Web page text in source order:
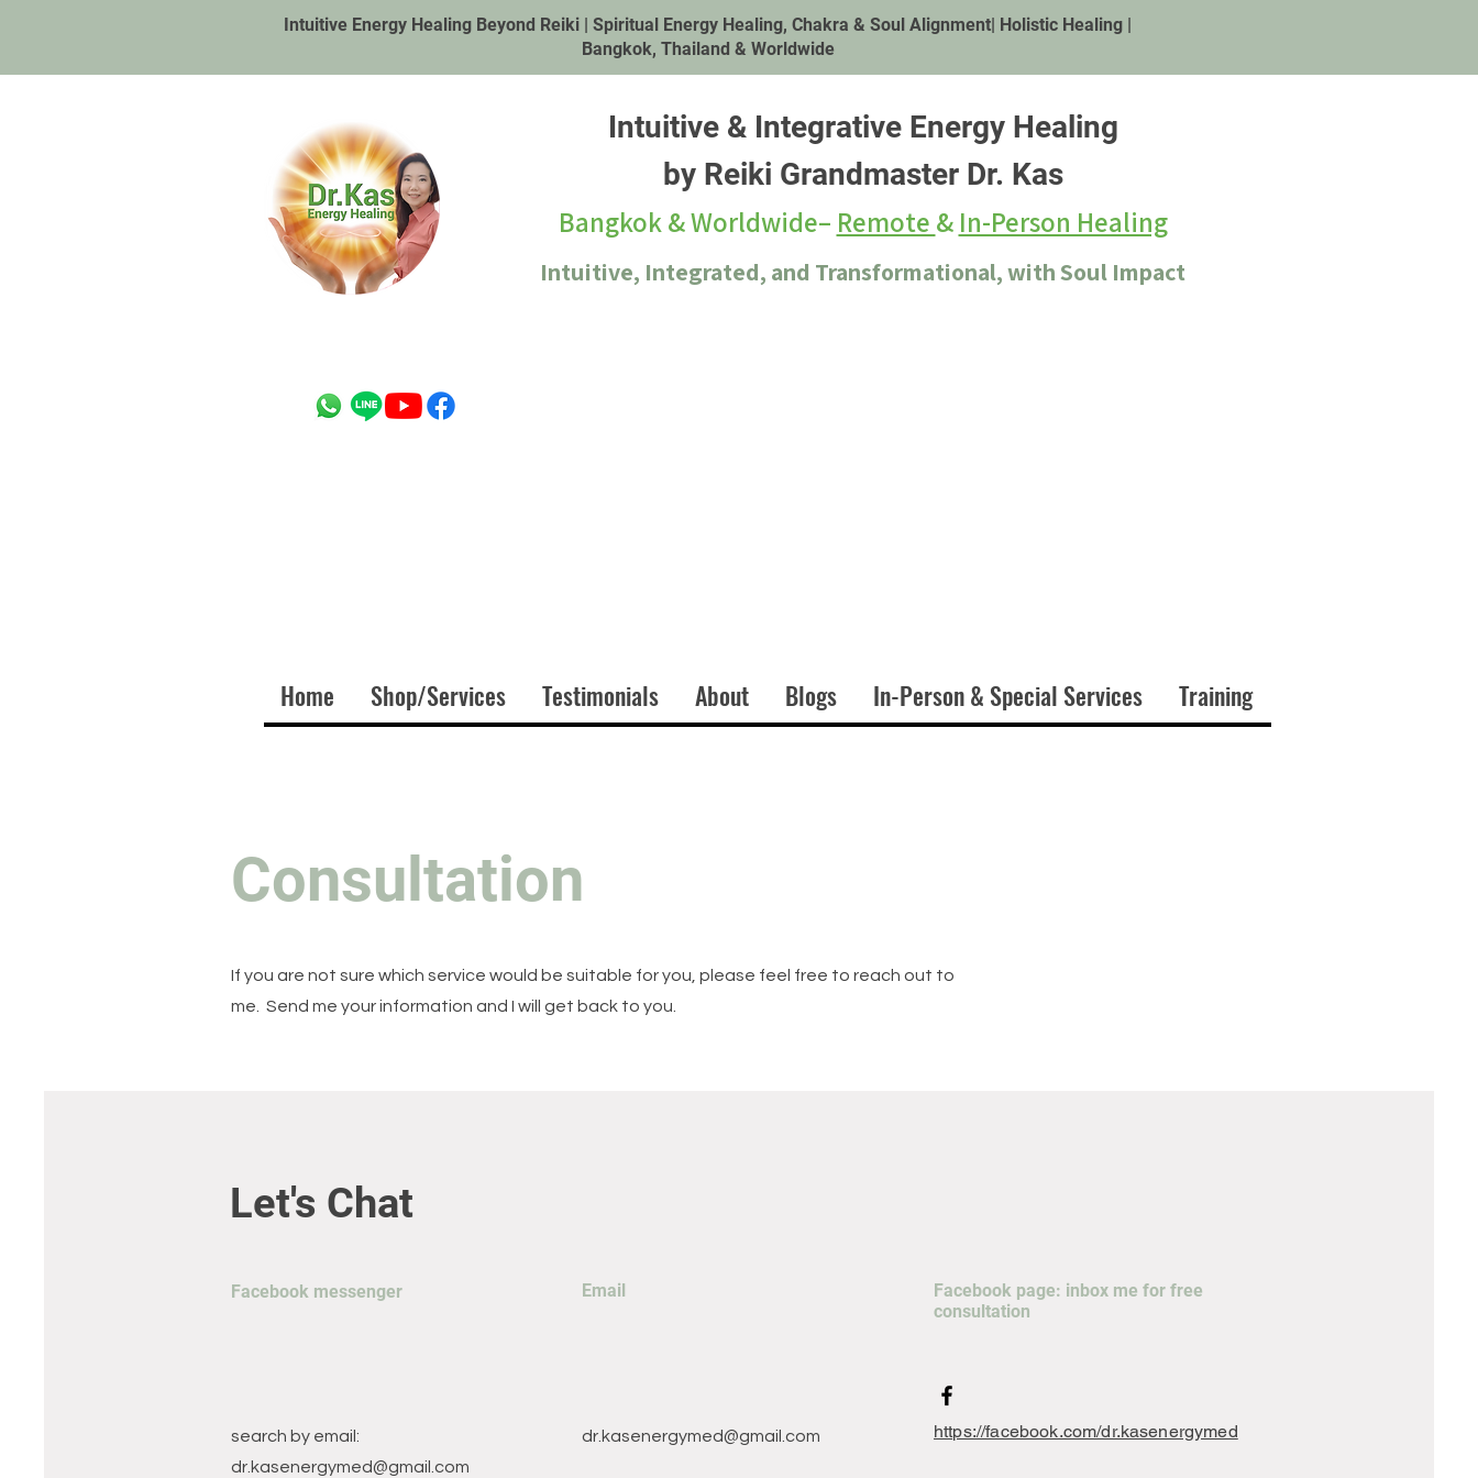
Intuitive Energy Healing Beyond Reiki | Spiritual Energy Healing, Chakra & Soul Alignment| Holistic Healing |
Bangkok, Thailand & Worldwide
Intuitive & Integrative Energy Healing
by Reiki Grandmaster Dr. Kas
Bangkok & Worldwide– Remote & In-Person Healing
Intuitive, Integrated, and Transformational, with Soul Impact
Home Shop/Services Testimonials About Blogs In-Person & Special Services Training
Consultation
If you are not sure which service would be suitable for you, please feel free to reach out to
me. Send me your information and I will get back to you.
Let's Chat
Facebook messenger Email
Facebook page: inbox me for free
consultation
search by email:
dr.kasenergymed@gmail.com
dr.kasenergymed@gmail.com https://facebook.com/dr.kasenergymed